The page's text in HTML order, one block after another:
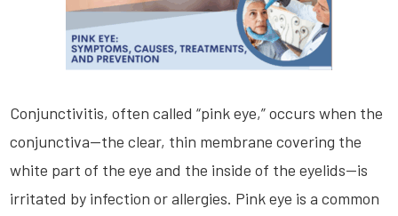
Conjunctivitis, often called “pink eye,” occurs when the
conjunctiva—the clear, thin membrane covering the
white part of the eye and the inside of the eyelids—is
irritated by infection or allergies. Pink eye is a common